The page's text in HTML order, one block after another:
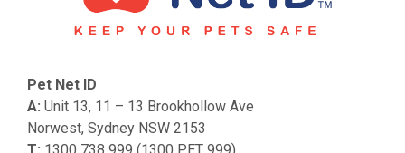
Pet Net ID
A: Unit 13, 11 – 13 Brookhollow Ave
Norwest, Sydney NSW 2153